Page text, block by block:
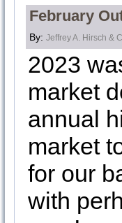
February
By: Jeffrey A. Hirsch &
2023
market
annual
market
for our
with